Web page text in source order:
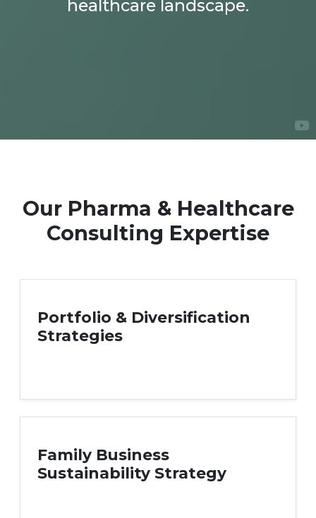
healthcare landscape.
Our Pharma & Healthcare
Consulting Expertise
Portfolio & Diversification
Strategies
Family Business
Sustainability Strategy